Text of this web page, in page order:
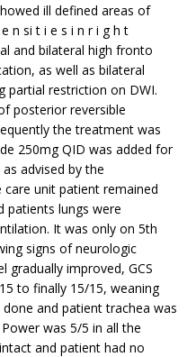
ill defined areas of
n si t i e s i n r i g h t
and bilateral high fronto
as well as bilateral
partial restriction on DWI.
posterior reversible
the treatment was
250mg QID was added for
advised by the
unit patient remained
patients lungs were
It was only on 5th
signs of neurologic
gradually improved, GCS
to finally 15/15, weaning
and patient trachea was
was 5/5 in all the
and patient had no